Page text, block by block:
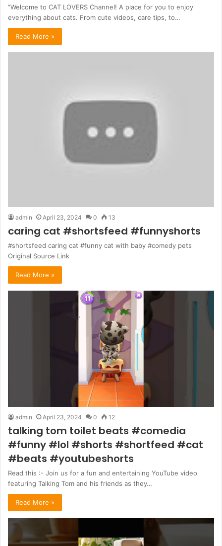
“Welcome to CAT LOVERS Channel! A place for you to enjoy
everything about cats. From cute videos, care tips, to…
Read More »
admin April 23, 2024 0 13
caring cat #shortsfeed #funnyshorts
#shortsfeed caring cat #funny cat with baby #comedy pets
Original Source Link
Read More »
admin April 23, 2024 0 12
talking tom toilet beats #comedia
#funny #lol #shorts #shortfeed #cat
#beats #youtubeshorts
Read this :- Join us for a fun and entertaining YouTube video
featuring Talking Tom and his friends as they…
Read More »